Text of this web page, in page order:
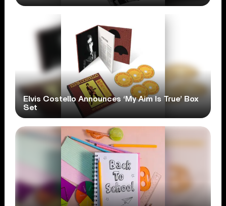
Elvis Costello Announces ‘My Aim Is True’ Box
Set